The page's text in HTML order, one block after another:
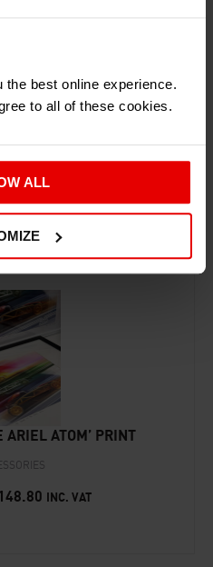
best online experience.
to all of these cookies.
ALL
BASKET
PRODUCTS
ARIEL ATOM’ PRINT
148.80 INC. VAT